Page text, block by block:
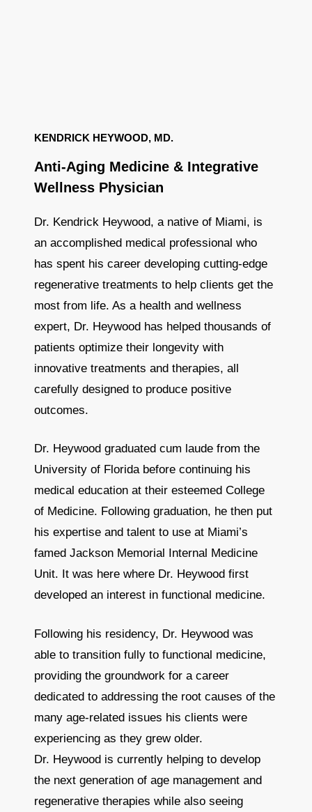
KENDRICK HEYWOOD, MD.
Anti-Aging Medicine & Integrative
Wellness Physician
Dr. Kendrick Heywood, a native of Miami, is
an accomplished medical professional who
has spent his career developing cutting-edge
regenerative treatments to help clients get the
most from life. As a health and wellness
expert, Dr. Heywood has helped thousands of
patients optimize their longevity with
innovative treatments and therapies, all
carefully designed to produce positive
outcomes.
Dr. Heywood graduated cum laude from the
University of Florida before continuing his
medical education at their esteemed College
of Medicine. Following graduation, he then put
his expertise and talent to use at Miami’s
famed Jackson Memorial Internal Medicine
Unit. It was here where Dr. Heywood first
developed an interest in functional medicine.
Following his residency, Dr. Heywood was
able to transition fully to functional medicine,
providing the groundwork for a career
dedicated to addressing the root causes of the
many age-related issues his clients were
experiencing as they grew older.
Dr. Heywood is currently helping to develop
the next generation of age management and
regenerative therapies while also seeing